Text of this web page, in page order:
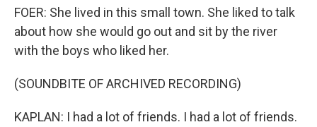
FOER: She lived in this small town. She liked to talk
about how she would go out and sit by the river
with the boys who liked her.
(SOUNDBITE OF ARCHIVED RECORDING)
KAPLAN: I had a lot of friends. I had a lot of friends.